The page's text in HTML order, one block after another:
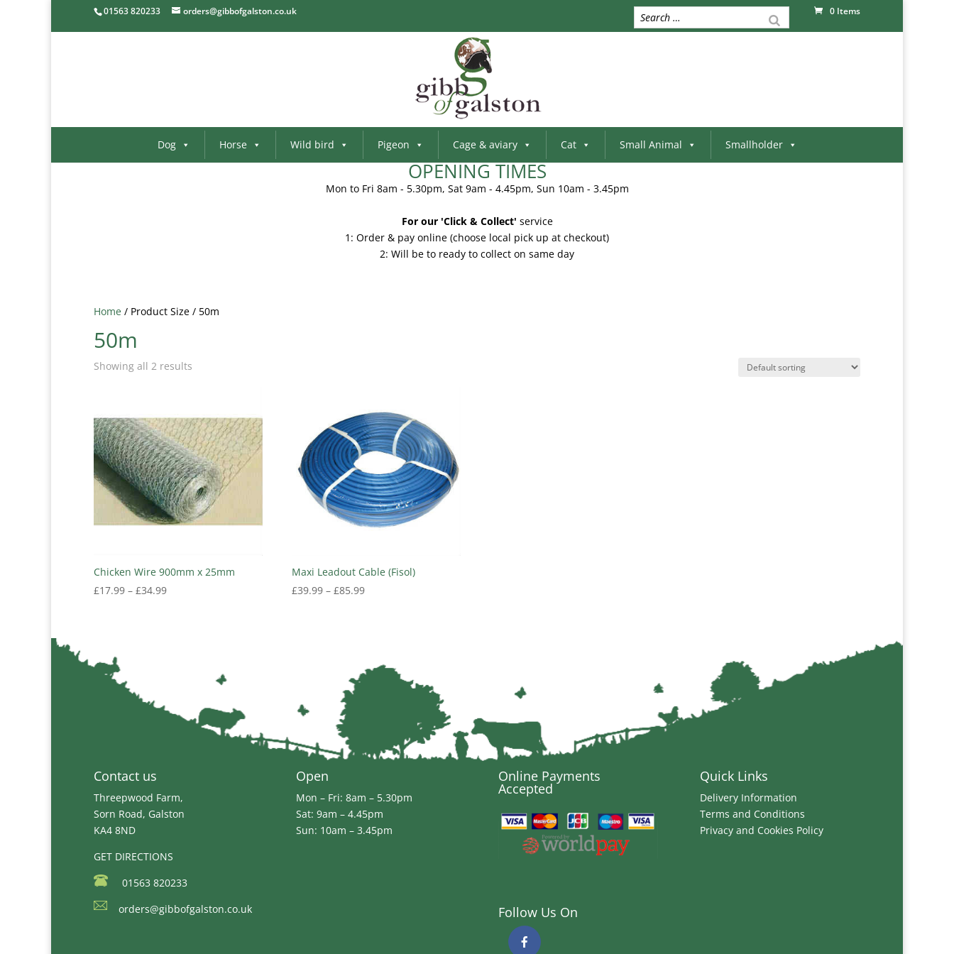
01563 820233 orders@gibbofgalston.co.uk 0 Items
Dog Horse Wild bird Pigeon Cage & aviary Cat Small Animal Smallholder
OPENING TIMES
Mon to Fri 8am - 5.30pm, Sat 9am - 4.45pm, Sun 10am - 3.45pm
For our 'Click & Collect' service
1: Order & pay online (choose local pick up at checkout)
2: Will be to ready to collect on same day
Home / Product Size / 50m
50m
Showing all 2 results
Chicken Wire 900mm x 25mm
£17.99 – £34.99Price
Maxi Leadout Cable (Fisol)
£39.99 – £85.99Price
Contact us
Threepwood Farm,
Sorn Road, Galston
KA4 8ND
GET DIRECTIONS
01563 820233
orders@gibbofgalston.co.uk
Open
Mon – Fri: 8am – 5.30pm
Sat: 9am – 4.45pm
Sun: 10am – 3.45pm
Online Payments
Accepted
Follow Us On
Quick Links
Delivery Information
Terms and Conditions
Privacy and Cookies Policy